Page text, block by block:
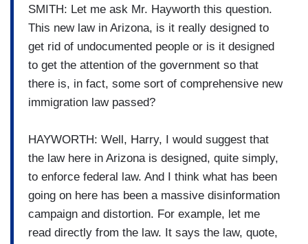
SMITH: Let me ask Mr. Hayworth this question.
This new law in Arizona, is it really designed to
get rid of undocumented people or is it designed
to get the attention of the government so that
there is, in fact, some sort of comprehensive new
immigration law passed?
HAYWORTH: Well, Harry, I would suggest that
the law here in Arizona is designed, quite simply,
to enforce federal law. And I think what has been
going on here has been a massive disinformation
campaign and distortion. For example, let me
read directly from the law. It says the law, quote,